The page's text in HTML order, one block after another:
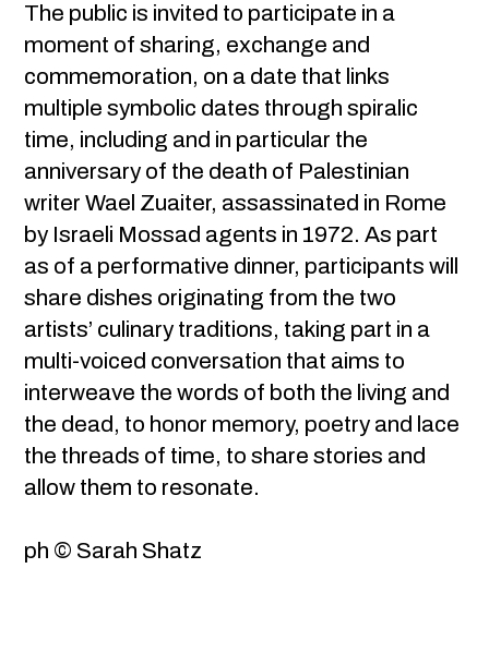
The public is invited to participate in a
moment of sharing, exchange and
commemoration, on a date that links
multiple symbolic dates through spiralic
time, including and in particular the
anniversary of the death of Palestinian
writer Wael Zuaiter, assassinated in Rome
by Israeli Mossad agents in 1972. As part
as of a performative dinner, participants will
share dishes originating from the two
artists’ culinary traditions, taking part in a
multi-voiced conversation that aims to
interweave the words of both the living and
the dead, to honor memory, poetry and lace
the threads of time, to share stories and
allow them to resonate.
ph © Sarah Shatz